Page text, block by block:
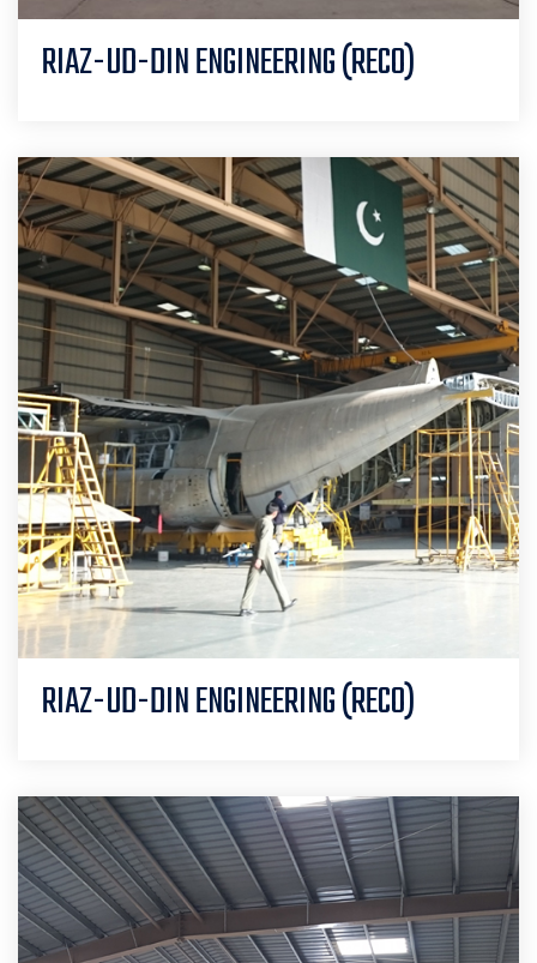
RIAZ-UD-DIN ENGINEERING (RECO)
RIAZ-UD-DIN ENGINEERING (RECO)